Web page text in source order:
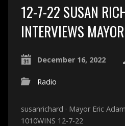
12-7-22 SUSAN
INTERVIEWS
December 16, 2022
Radio
susanrichard · Mayor Eric
1010WINS 12-7-22